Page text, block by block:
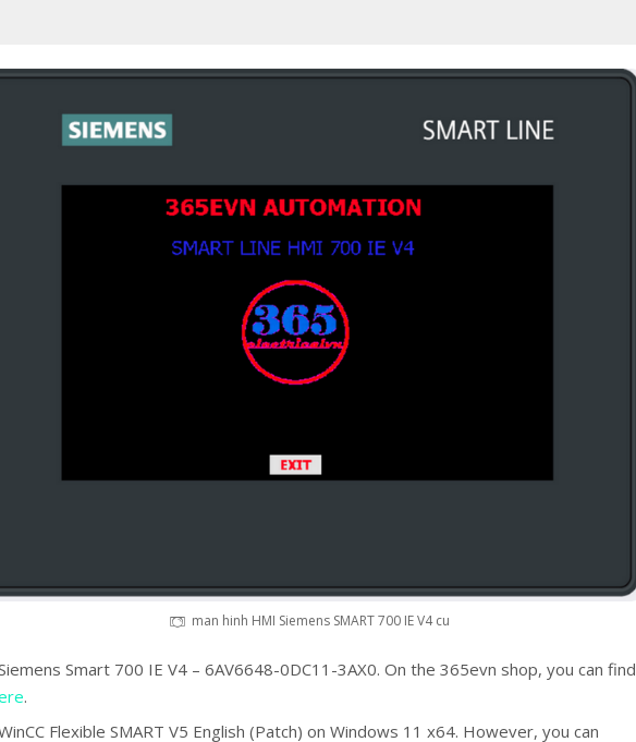
man hinh HMI Siemens SMART 700 IE V4 cu
Smart 700 IE V4 – 6AV6648-0DC11-3AX0. On the 365evn shop, you can find
.
Flexible SMART V5 English (Patch) on Windows 11 x64. However, you can